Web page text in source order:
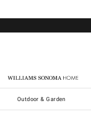
Williams Sonoma Home
Outdoor & Garden